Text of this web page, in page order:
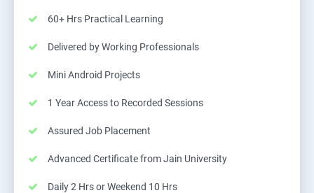
60+ Hrs Practical Learning
Delivered by Working Professionals
Mini Android Projects
1 Year Access to Recorded Sessions
Assured Job Placement
Advanced Certificate from Jain University
Daily 2 Hrs or Weekend 10 Hrs